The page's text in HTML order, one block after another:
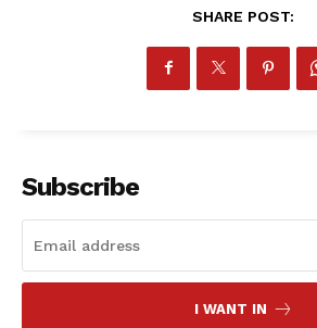
SHARE POST:
Subscribe
I WANT IN